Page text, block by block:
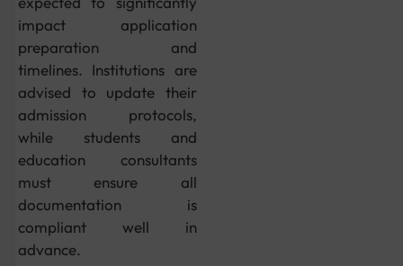
impact application
preparation and
timelines. Institutions are
advised to update their
admission protocols,
while students and
education consultants
must ensure all
documentation is
compliant well in
advance.